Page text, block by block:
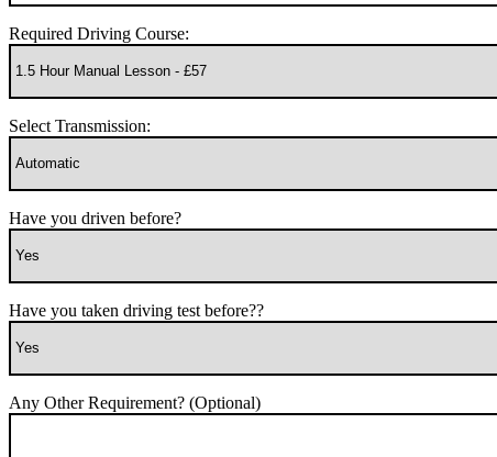
Required Driving Course:
Select Transmission:
Have you driven before?
Have you taken driving test before??
Any Other Requirement? (Optional)